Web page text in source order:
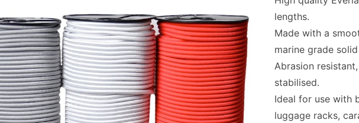
lengths.
Made with a
marine grade
Abrasion
stabilised.
Ideal for use with
luggage racks,